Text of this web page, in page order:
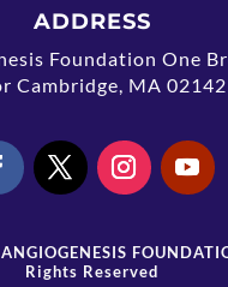
ADDRESS
Foundation One
Cambridge, MA 02142
Rights Reserved